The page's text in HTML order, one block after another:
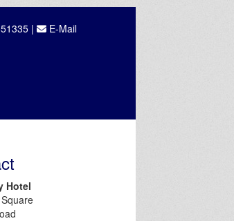
| E-Mail
Hotel